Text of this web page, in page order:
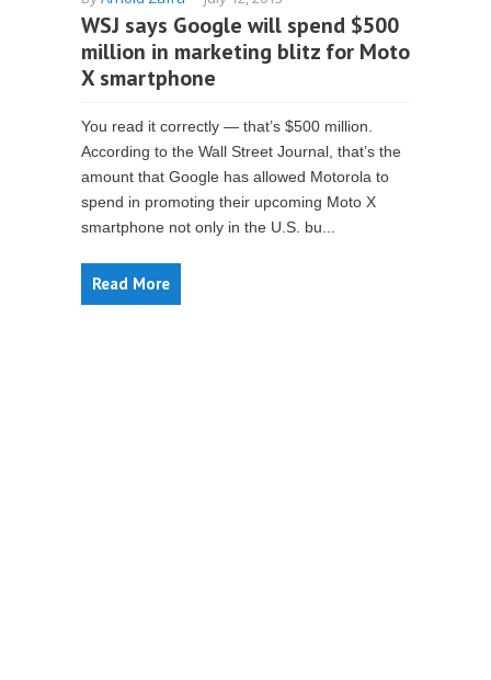
WSJ says Google will spend $500
million in marketing blitz for Moto
X smartphone
You read it correctly — that’s $500 million.
According to the Wall Street Journal, that’s the
amount that Google has allowed Motorola to
spend in promoting their upcoming Moto X
smartphone not only in the U.S. bu...
Read More